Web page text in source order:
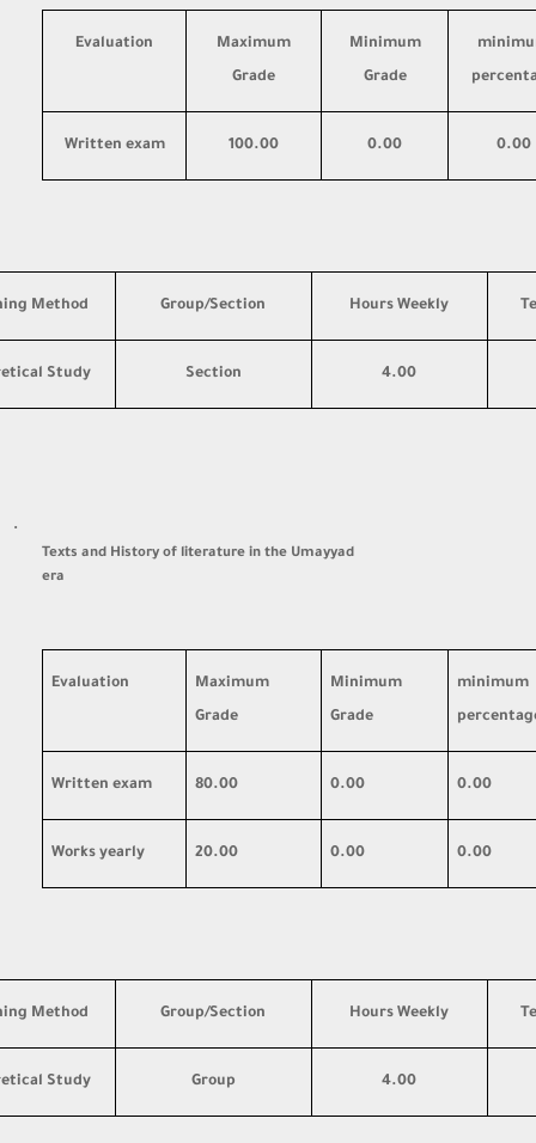
Minimum
Grade
Maximum
Grade
Evaluation
0.00
0.00
100.00
Written exam
Hours Weekly
Group/Section
Method
4.00
Section
Study
·
Texts and History of literature in the Umayyad
era
minimum
Minimum
Grade
Maximum
Grade
Evaluation
0.00
0.00
80.00
Written exam
0.00
0.00
20.00
Works yearly
Hours Weekly
Group/Section
Method
4.00
Group
Study